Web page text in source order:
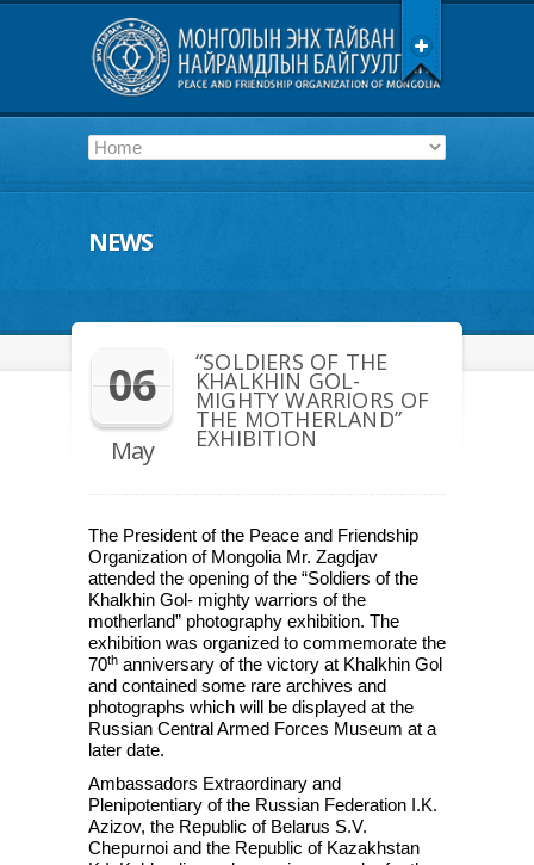
NEWS
06
May
“SOLDIERS OF THE
KHALKHIN GOL-
MIGHTY WARRIORS OF
THE MOTHERLAND”
EXHIBITION
The President of the Peace and Friendship
Organization of Mongolia Mr. Zagdjav
attended the opening of the “Soldiers of the
Khalkhin Gol- mighty warriors of the
motherland” photography exhibition. The
exhibition was organized to commemorate the
70th anniversary of the victory at Khalkhin Gol
and contained some rare archives and
photographs which will be displayed at the
Russian Central Armed Forces Museum at a
later date.
Ambassadors Extraordinary and
Plenipotentiary of the Russian Federation I.K.
Azizov, the Republic of Belarus S.V.
Chepurnoi and the Republic of Kazakhstan